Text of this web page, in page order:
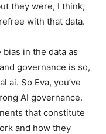
they were, I think,
with that data.
in the data as
governance is so,
ai. So Eva, you’ve
AI governance.
that constitute
and how they